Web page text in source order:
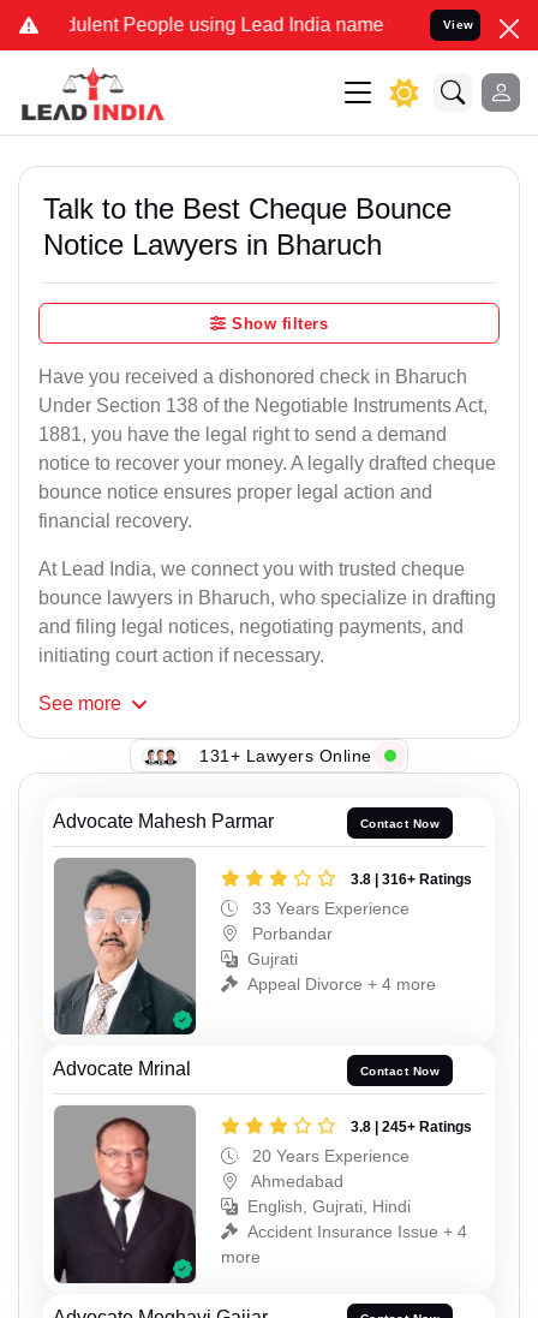
People using Lead India name to Resolve your Legal
View
Talk to the Best Cheque Bounce
Notice Lawyers in Bharuch
Show filters
Have you received a dishonored check in Bharuch
Under Section 138 of the Negotiable Instruments Act,
1881, you have the legal right to send a demand
notice to recover your money. A legally drafted cheque
bounce notice ensures proper legal action and
financial recovery.
At Lead India, we connect you with trusted cheque
bounce lawyers in Bharuch, who specialize in drafting
and filing legal notices, negotiating payments, and
initiating court action if necessary.
See more
131+ Lawyers Online
Advocate Mahesh Parmar Contact Now
3.8 | 316+ Ratings
33 Years Experience
Porbandar
Gujrati
Appeal Divorce + 4 more
Advocate Mrinal Contact Now
3.8 | 245+ Ratings
20 Years Experience
Ahmedabad
English, Gujrati, Hindi
Accident Insurance Issue + 4
more